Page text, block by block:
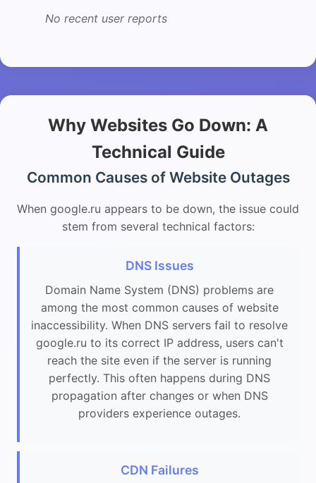
No recent user reports
Why Websites Go Down: A
Technical Guide
Common Causes of Website Outages
When google.ru appears to be down, the issue could
stem from several technical factors:
DNS Issues
Domain Name System (DNS) problems are
among the most common causes of website
inaccessibility. When DNS servers fail to resolve
google.ru to its correct IP address, users can't
reach the site even if the server is running
perfectly. This often happens during DNS
propagation after changes or when DNS
providers experience outages.
CDN Failures